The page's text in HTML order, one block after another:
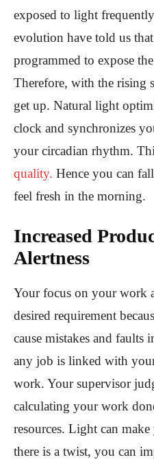
exposed to light
evolution have told us
programmed to expose
Therefore, with the rising
get up. Natural light
clock and synchronizes
your circadian rhythm.
quality. Hence you can
feel fresh in the morning.
Increased
Alertness
Your focus on your work
desired requirement
cause mistakes and faults
any job is linked with
work. Your supervisor
calculating your work
resources. Light can
there is a twist, you can